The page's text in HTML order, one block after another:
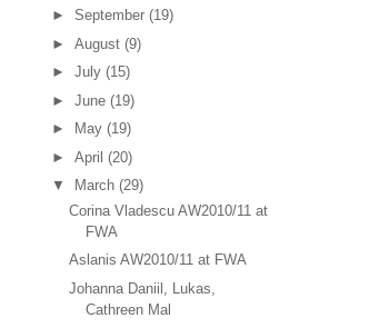
► September (19)
► August (9)
► July (15)
► June (19)
►
May (19)
► April (20)
▼
March (29)
Corina Vladescu AW2010/11 at
FWA
Aslanis AW2010/11 at FWA
Johanna Daniil, Lukas,
Cathreen Mal